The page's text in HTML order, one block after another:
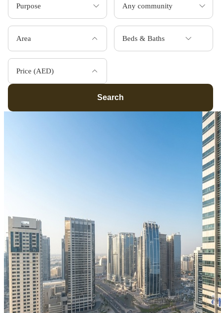
Area Beds & Baths
Price (AED)
Search